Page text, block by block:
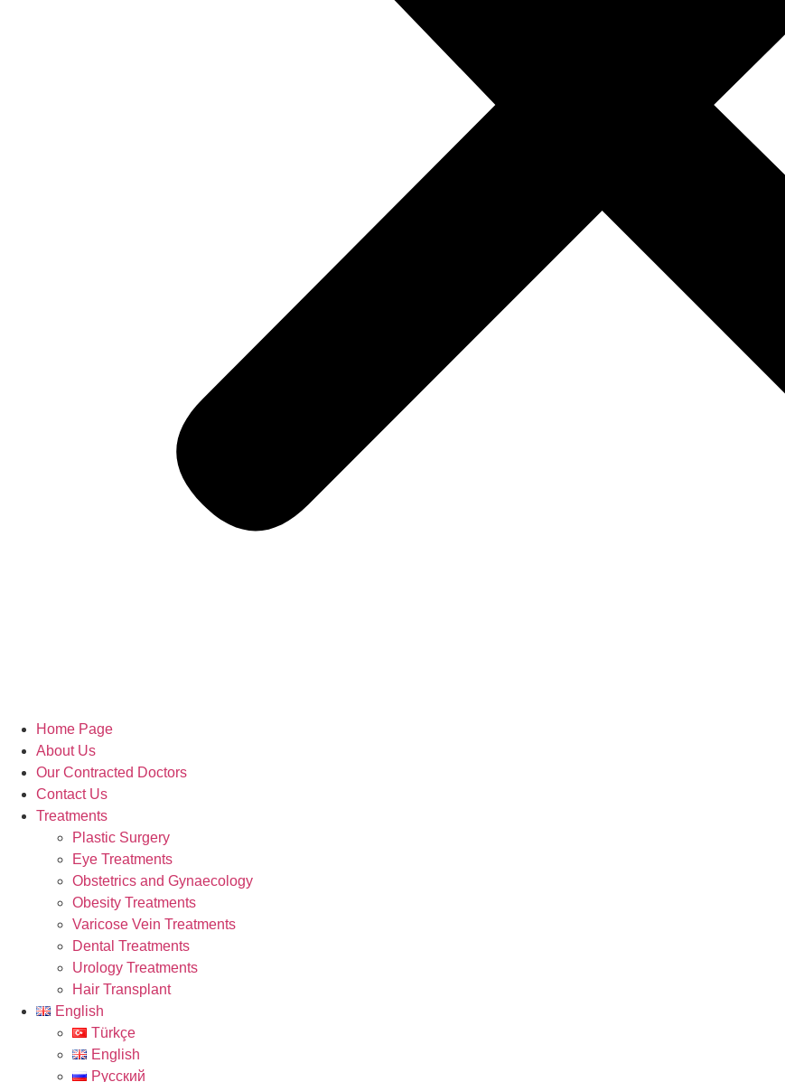
Home Page
About Us
Our Contracted Doctors
Contact Us
Treatments
Plastic Surgery
Eye Treatments
Obstetrics and Gynaecology
Obesity Treatments
Varicose Vein Treatments
Dental Treatments
Urology Treatments
Hair Transplant
English
Türkçe
English
Русский